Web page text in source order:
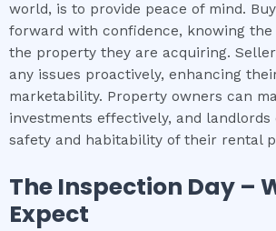
world, is to provide peace of mind.
forward with confidence, knowing
the property they are acquiring.
any issues proactively, enhancing
marketability. Property owners can
investments effectively, and
safety and habitability of their rental
The Inspection Day –
Expect